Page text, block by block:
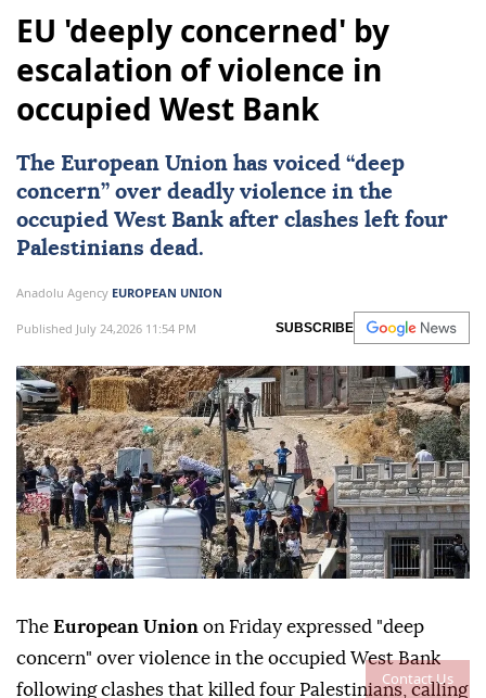
Contact Us
EU 'deeply concerned' by
escalation of violence in
occupied West Bank
The European Union has voiced “deep
concern” over deadly violence in the
occupied West Bank after clashes left four
Palestinians dead.
Anadolu Agency EUROPEAN UNION
Published July 24,2026 11:54 PM SUBSCRIBE
The European Union on Friday expressed "deep
concern" over violence in the occupied West Bank
following clashes that killed four Palestinians, calling